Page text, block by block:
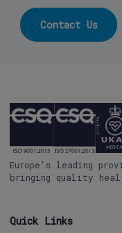
Contact Us
Europe's leading
bringing quality
Quick Links